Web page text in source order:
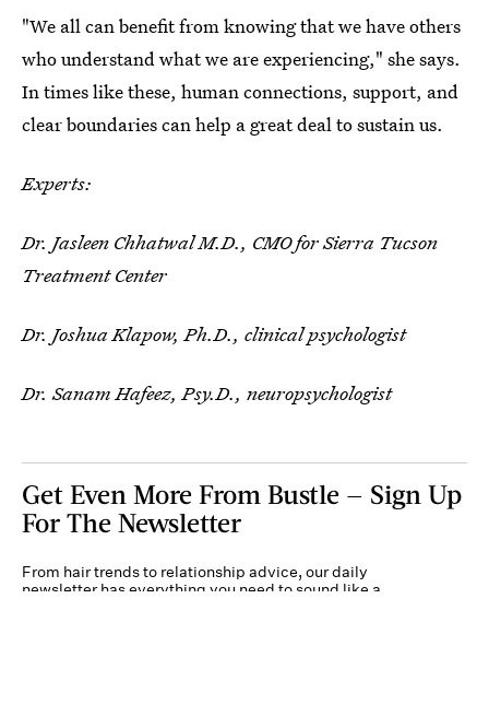
"We all can benefit from knowing that we have others
who understand what we are experiencing," she says.
In times like these, human connections, support, and
clear boundaries can help a great deal to sustain us.
Experts:
Dr. Jasleen Chhatwal M.D., CMO for Sierra Tucson
Treatment Center
Dr. Joshua Klapow, Ph.D., clinical psychologist
Dr. Sanam Hafeez, Psy.D., neuropsychologist
Get Even More From Bustle — Sign Up
For The Newsletter
From hair trends to relationship advice, our daily
newsletter has everything you need to sound like a